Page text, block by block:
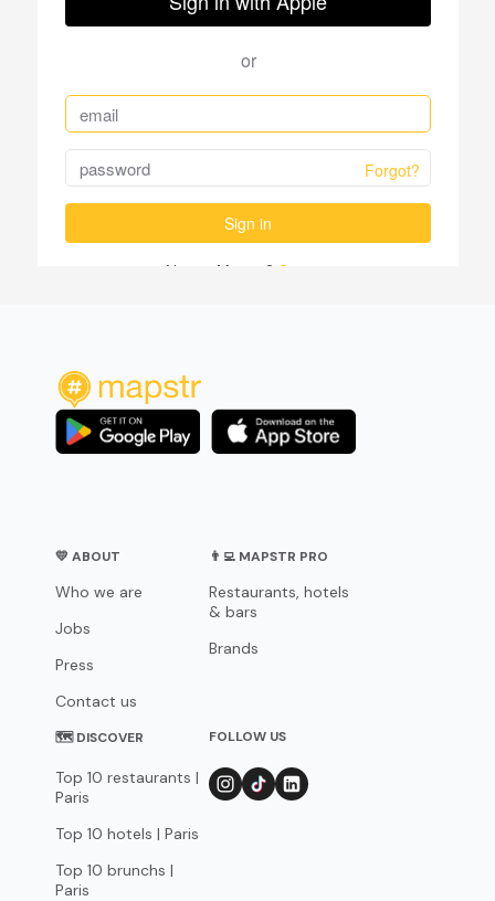
💛 ABOUT
Who we are
Jobs
Press
Contact us
👨‍💻 MAPSTR PRO
Restaurants, hotels
& bars
Brands
🗺 DISCOVER
Top 10 restaurants |
Paris
Top 10 hotels | Paris
Top 10 brunchs |
Paris
FOLLOW US